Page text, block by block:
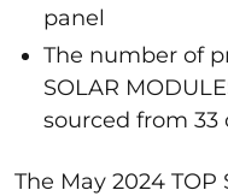
panel
The number of
SOLAR
sourced from 33
The May 2024 TOP